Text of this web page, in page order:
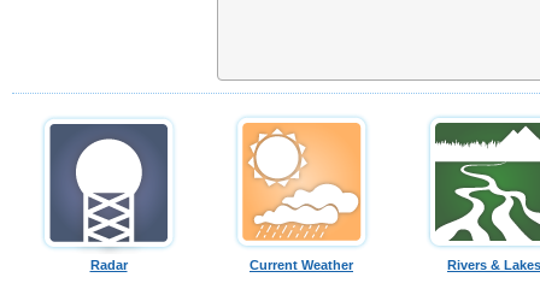
Radar Current Weather Rivers & Lakes